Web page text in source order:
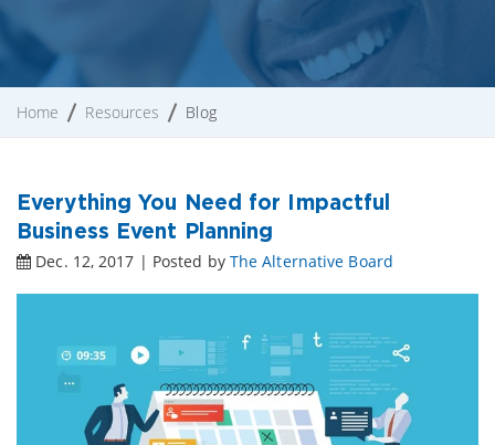
Home Resources Blog
Everything You Need for Impactful
Business Event Planning
Dec. 12, 2017 | Posted by The Alternative Board